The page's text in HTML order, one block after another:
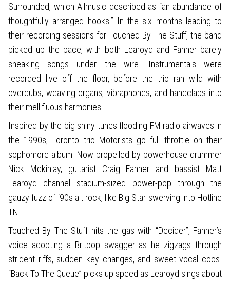
Surrounded, which Allmusic described as “an abundance of
thoughtfully arranged hooks.” In the six months leading to
their recording sessions for Touched By The Stuff, the band
picked up the pace, with both Learoyd and Fahner barely
sneaking songs under the wire. Instrumentals were
recorded live off the floor, before the trio ran wild with
overdubs, weaving organs, vibraphones, and handclaps into
their mellifluous harmonies.
Inspired by the big shiny tunes flooding FM radio airwaves in
the 1990s, Toronto trio Motorists go full throttle on their
sophomore album. Now propelled by powerhouse drummer
Nick Mckinlay, guitarist Craig Fahner and bassist Matt
Learoyd channel stadium-sized power-pop through the
gauzy fuzz of ‘90s alt rock, like Big Star swerving into Hotline
TNT.
Touched By The Stuff hits the gas with “Decider”, Fahner’s
voice adopting a Britpop swagger as he zigzags through
strident riffs, sudden key changes, and sweet vocal coos.
“Back To The Queue” picks up speed as Learoyd sings about